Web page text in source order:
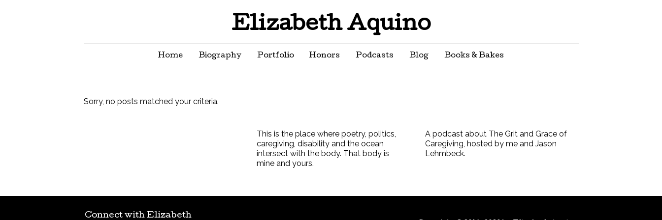
Elizabeth Aquino
Home Biography Portfolio Honors Podcasts Blog Books & Bakes
Sorry, no posts matched your criteria.
This is the place where poetry, politics,
caregiving, disability and the ocean
intersect with the body. That body is
mine and yours.
A podcast about The Grit and Grace of
Caregiving, hosted by me and Jason
Lehmbeck.
Connect with Elizabeth